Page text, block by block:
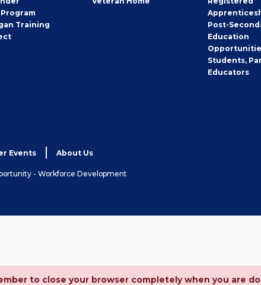
Program
Training
Post-
Education
Students,
Educators
Events About Us
- Workforce Development
to close your browser completely when you are